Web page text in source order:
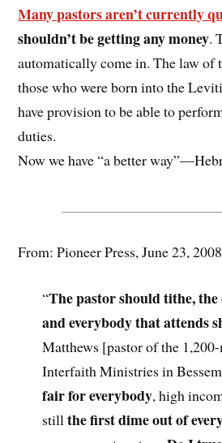
Many pastors aren’t currently
shouldn’t be getting any money.
automatically come in. The law of
those who were born into the
have provision to be able to
duties.
Now we have “a better
From: Pioneer Press, June 23, 2008
“The pastor should tithe,
and everybody that attends
Matthews [pastor of the
Interfaith Ministries in
fair for everybody, high
stillthe first dime out of